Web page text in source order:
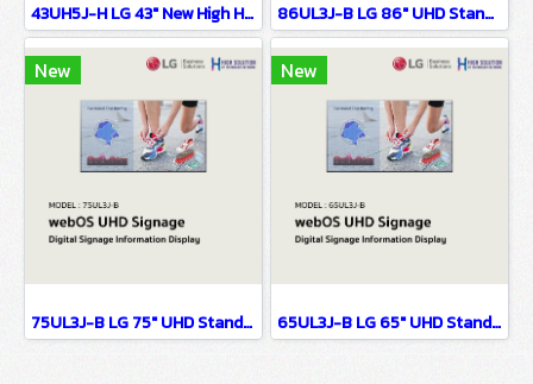
43UH5J-H LG 43" New High Haze UHD Standard Signage Digital Signage Information Display 86UL3J-B LG 86" UHD Standard Signage Digital Signage Information Display
New
75UL3J-B LG 75" UHD Standard Signage Digital Signage Information Display
New
65UL3J-B LG 65" UHD Standard Signage Digital Signage Information Display